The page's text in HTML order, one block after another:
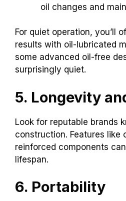
oil changes and
For quiet operation, you’ll
results with oil-lubricated
some advanced oil-free
surprisingly quiet.
5. Longevity
Look for reputable brands
construction. Features like
reinforced components
lifespan.
6. Portability